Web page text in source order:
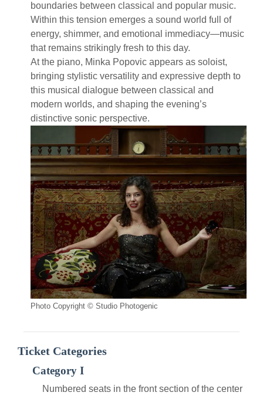
boundaries between classical and popular music.
Within this tension emerges a sound world full of
energy, shimmer, and emotional immediacy—music
that remains strikingly fresh to this day.
At the piano, Minka Popovic appears as soloist,
bringing stylistic versatility and expressive depth to
this musical dialogue between classical and
modern worlds, and shaping the evening’s
distinctive sonic perspective.
Photo Copyright © Studio Photogenic
Ticket Categories
Category I
Numbered seats in the front section of the center